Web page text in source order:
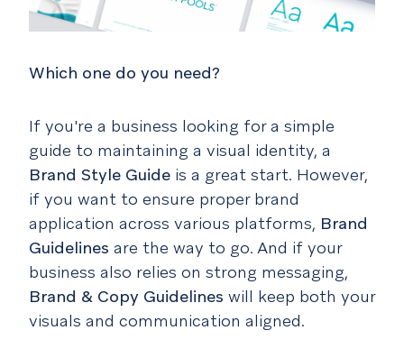
Which one do you need?
If you're a business looking for a simple
guide to maintaining a visual identity, a
Brand Style Guide is a great start. However,
if you want to ensure proper brand
application across various platforms, Brand
Guidelines are the way to go. And if your
business also relies on strong messaging,
Brand & Copy Guidelines will keep both your
visuals and communication aligned.